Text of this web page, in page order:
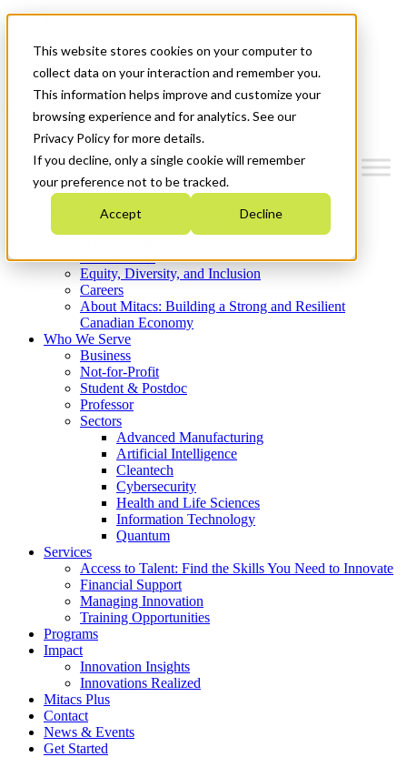
This website stores cookies on your computer to
collect data on your interaction and remember you.
This information helps improve and customize your
browsing experience and for analytics. See our
Privacy Policy for more details.
If you decline, only a single cookie will remember
your preference not to be tracked.
Accept Decline
News & Events
Get Started
Menu
Who We Are
Strategic Plan 2026-2030
What We Do
Equity, Diversity, and Inclusion
Careers
About Mitacs: Building a Strong and Resilient
Canadian Economy
Who We Serve
Business
Not-for-Profit
Student & Postdoc
Professor
Sectors
Advanced Manufacturing
Artificial Intelligence
Cleantech
Cybersecurity
Health and Life Sciences
Information Technology
Quantum
Services
Access to Talent: Find the Skills You Need to Innovate
Financial Support
Managing Innovation
Training Opportunities
Programs
Impact
Innovation Insights
Innovations Realized
Mitacs Plus
Contact
News & Events
Get Started